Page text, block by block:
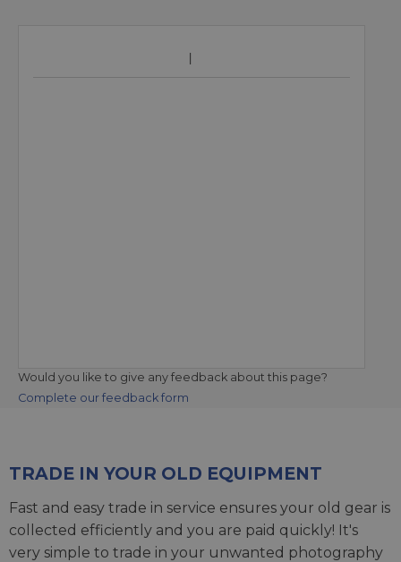
Would you like to give any feedback about this page?
Complete our feedback form
TRADE IN YOUR OLD EQUIPMENT
Fast and easy trade in service ensures your old gear is
collected efficiently and you are paid quickly! It's
very simple to trade in your unwanted photography